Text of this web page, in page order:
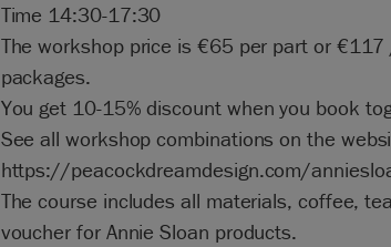
Time 14:30-17:30
The workshop price is €65 per part or
packages.
You get 10-15% discount when you book
See all workshop combinations on the
https://peacockdreamdesign.com/
The course includes all materials, coffee,
voucher for Annie Sloan products.